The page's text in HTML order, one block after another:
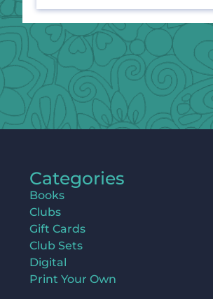
Categories
Books
Clubs
Gift Cards
Club Sets
Digital
Print Your Own